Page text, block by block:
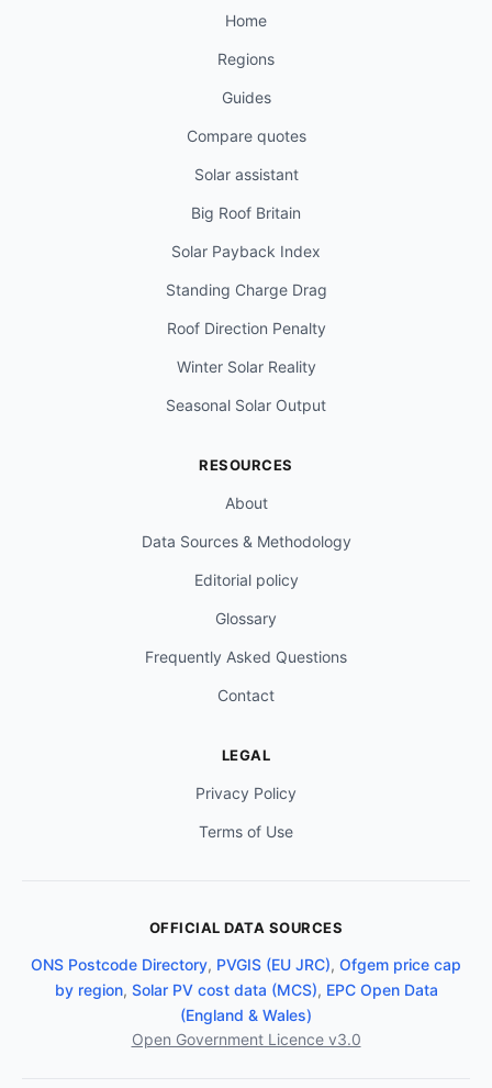
Home
Regions
Guides
Compare quotes
Solar assistant
Big Roof Britain
Solar Payback Index
Standing Charge Drag
Roof Direction Penalty
Winter Solar Reality
Seasonal Solar Output
RESOURCES
About
Data Sources & Methodology
Editorial policy
Glossary
Frequently Asked Questions
Contact
LEGAL
Privacy Policy
Terms of Use
OFFICIAL DATA SOURCES
ONS Postcode Directory, PVGIS (EU JRC), Ofgem price cap
by region, Solar PV cost data (MCS), EPC Open Data
(England & Wales)
Open Government Licence v3.0